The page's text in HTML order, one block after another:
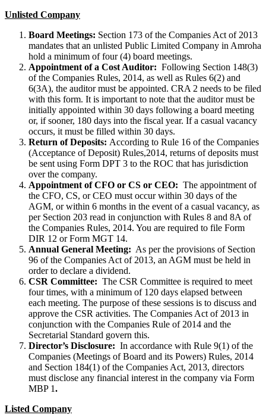
Unlisted Company
Board Meetings: Section 173 of the Companies Act of 2013
mandates that an unlisted Public Limited Company in Amroha
hold a minimum of four (4) board meetings.
Appointment of a Cost Auditor: Following Section 148(3)
of the Companies Rules, 2014, as well as Rules 6(2) and
6(3A), the auditor must be appointed. CRA 2 needs to be filed
with this form. It is important to note that the auditor must be
initially appointed within 30 days following a board meeting
or, if sooner, 180 days into the fiscal year. If a casual vacancy
occurs, it must be filled within 30 days.
Return of Deposits: According to Rule 16 of the Companies
(Acceptance of Deposit) Rules,2014, returns of deposits must
be sent using Form DPT 3 to the ROC that has jurisdiction
over the company.
Appointment of CFO or CS or CEO: The appointment of
the CFO, CS, or CEO must occur within 30 days of the
AGM, or within 6 months in the event of a casual vacancy, as
per Section 203 read in conjunction with Rules 8 and 8A of
the Companies Rules, 2014. You are required to file Form
DIR 12 or Form MGT 14.
Annual General Meeting: As per the provisions of Section
96 of the Companies Act of 2013, an AGM must be held in
order to declare a dividend.
CSR Committee: The CSR Committee is required to meet
four times, with a minimum of 120 days elapsed between
each meeting. The purpose of these sessions is to discuss and
approve the CSR activities. The Companies Act of 2013 in
conjunction with the Companies Rule of 2014 and the
Secretarial Standard govern this.
Director’s Disclosure: In accordance with Rule 9(1) of the
Companies (Meetings of Board and its Powers) Rules, 2014
and Section 184(1) of the Companies Act, 2013, directors
must disclose any financial interest in the company via Form
MBP 1.
Listed Company